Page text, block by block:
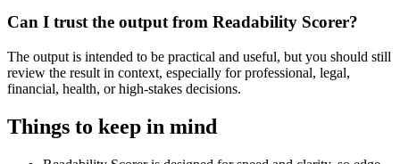
Can I trust the output from Readability Scorer?
The output is intended to be practical and useful, but you should still
review the result in context, especially for professional, legal,
financial, health, or high-stakes decisions.
Things to keep in mind